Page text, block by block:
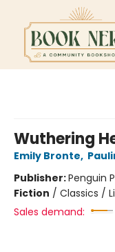
Wuthering
Emily Bronte,
Publisher:Penguin
Fiction / Classics /
Sales demand: